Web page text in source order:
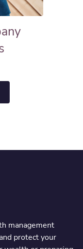
management
protect your